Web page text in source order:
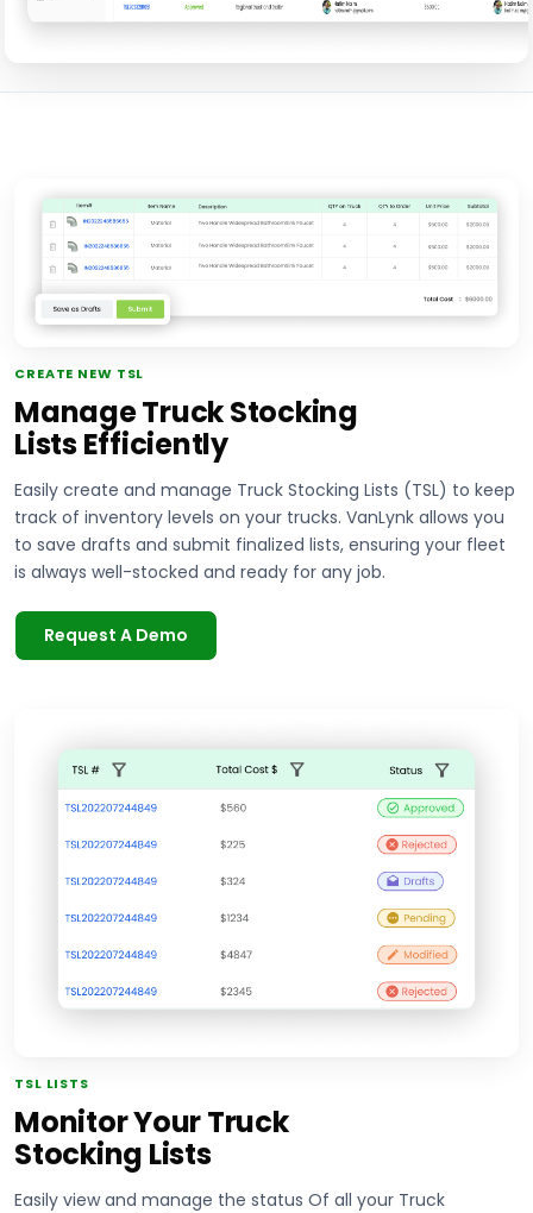
CREATE NEW TSL
Manage Truck Stocking
Lists Efficiently
Easily create and manage Truck Stocking Lists (TSL) to keep
track of inventory levels on your trucks. VanLynk allows you
to save drafts and submit finalized lists, ensuring your fleet
is always well-stocked and ready for any job.
Request A Demo
TSL LISTS
Monitor Your Truck
Stocking Lists
Easily view and manage the status Of all your Truck